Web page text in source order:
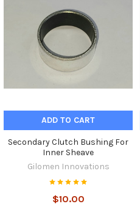
ADD TO CART
Secondary Clutch Bushing For
Inner Sheave
Gilomen Innovations
$10.00